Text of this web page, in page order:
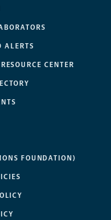
ALERTS
CENTER
FOUNDATION)